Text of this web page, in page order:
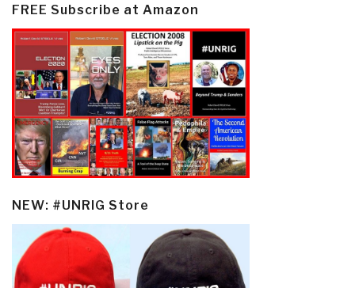
FREE Subscribe at Amazon
NEW: #UNRIG Store